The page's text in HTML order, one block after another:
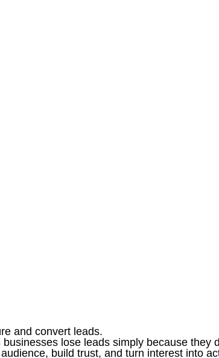
and convert leads.
lose leads simply because they
build trust, and turn interest into